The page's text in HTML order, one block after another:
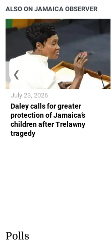
ALSO ON JAMAICA OBSERVER
Daley calls for greater
protection of Jamaica’s
children after Trelawny
tragedy
July 23, 2026
❮
Polls